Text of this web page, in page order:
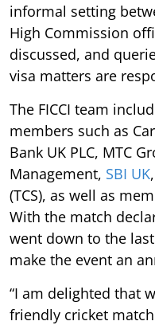
informal setting
High Commission
discussed, and
visa matters are
The FICCI team
members such as
Bank UK PLC, MTC
Management, SBI UK
(TCS), as well as
With the match
went down to the
make the event an
“I am delighted that
friendly cricket match